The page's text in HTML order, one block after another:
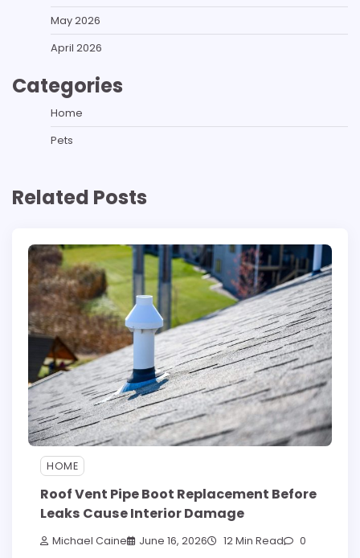
May 2026
April 2026
Categories
Home
Pets
Related Posts
HOME
Roof Vent Pipe Boot Replacement Before
Leaks Cause Interior Damage
Michael Caine June 16, 2026 12 Min Read 0